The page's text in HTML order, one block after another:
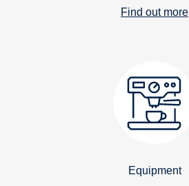
Find out more
Equipment